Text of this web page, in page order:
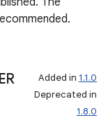
Added in 1.1.0
Deprecated in
1.8.0